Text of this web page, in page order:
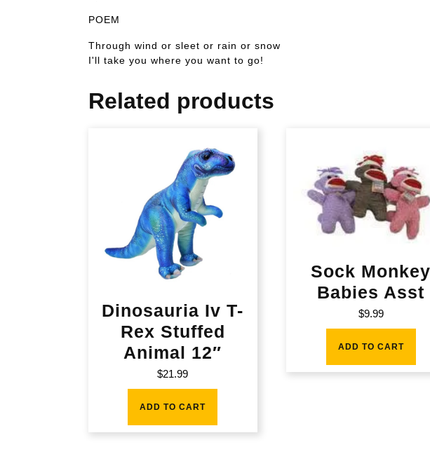
POEM
Through wind or sleet or rain or snow
I'll take you where you want to go!
Related products
Dinosauria Iv T-
Rex Stuffed
Animal 12″
$21.99
ADD TO CART
Sock Monkey
Babies Asst
$9.99
ADD TO CART